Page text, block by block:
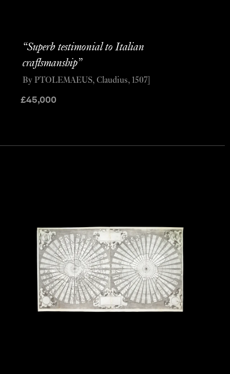
“Superb testimonial to Italian
craftsmanship”
£45,000
By PTOLEMAEUS, Claudius, 1507]